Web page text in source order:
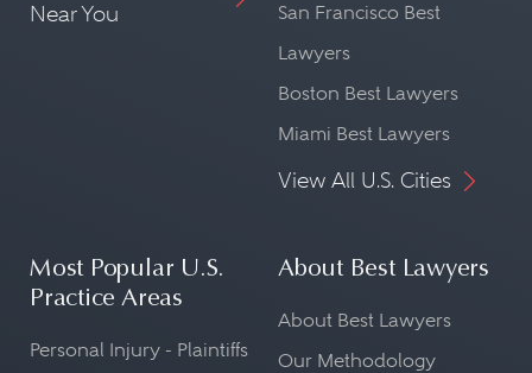
Near You
San Francisco Best
Lawyers
Boston Best Lawyers
Miami Best Lawyers
View All U.S. Cities
Most Popular U.S.
Practice Areas
Personal Injury - Plaintiffs
About Best Lawyers
About Best Lawyers
Our Methodology